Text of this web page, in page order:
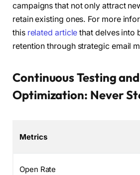
campaigns that not only attract
retain existing ones. For more
this related article that delves into
retention through strategic email
Continuous Testing and
Optimization: Never
Metrics
Open Rate